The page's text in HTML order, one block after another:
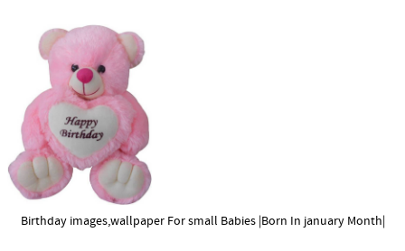
Birthday images,wallpaper For small Babies |Born In january Month|